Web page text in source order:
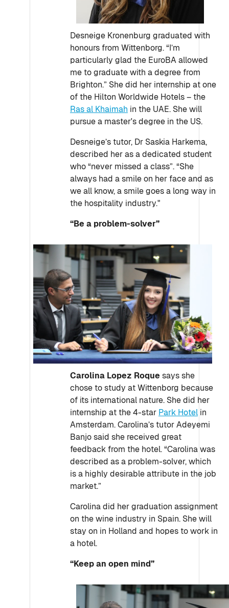
Desneige Kronenburg graduated with
honours from Wittenborg. “I’m
particularly glad the EuroBA allowed
me to graduate with a degree from
Brighton.” She did her internship at one
of the Hilton Worldwide Hotels – the
Ras al Khaimah in the UAE. She will
pursue a master's degree in the US.
Desneige’s tutor, Dr Saskia Harkema,
described her as a dedicated student
who “never missed a class”. “She
always had a smile on her face and as
we all know, a smile goes a long way in
the hospitality industry."
“Be a problem-solver”
Carolina Lopez Roque says she
chose to study at Wittenborg because
of its international nature. She did her
internship at the 4-star Park Hotel in
Amsterdam. Carolina’s tutor Adeyemi
Banjo said she received great
feedback from the hotel. “Carolina was
described as a problem-solver, which
is a highly desirable attribute in the job
market.”
Carolina did her graduation assignment
on the wine industry in Spain. She will
stay on in Holland and hopes to work in
a hotel.
“Keep an open mind”